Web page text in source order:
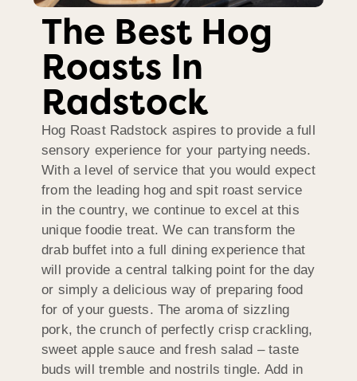
The Best Hog
Roasts In
Radstock
Hog Roast Radstock aspires to provide a full
sensory experience for your partying needs.
With a level of service that you would expect
from the leading hog and spit roast service
in the country, we continue to excel at this
unique foodie treat. We can transform the
drab buffet into a full dining experience that
will provide a central talking point for the day
or simply a delicious way of preparing food
for of your guests. The aroma of sizzling
pork, the crunch of perfectly crisp crackling,
sweet apple sauce and fresh salad – taste
buds will tremble and nostrils tingle. Add in